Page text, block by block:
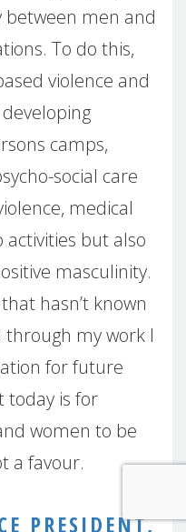
men and
To do this,
violence and
camps,
social care
medical
but also
masculinity.
hasn’t known
through my work I
for future
today is for
women to be
a favour.
PRESIDENT,